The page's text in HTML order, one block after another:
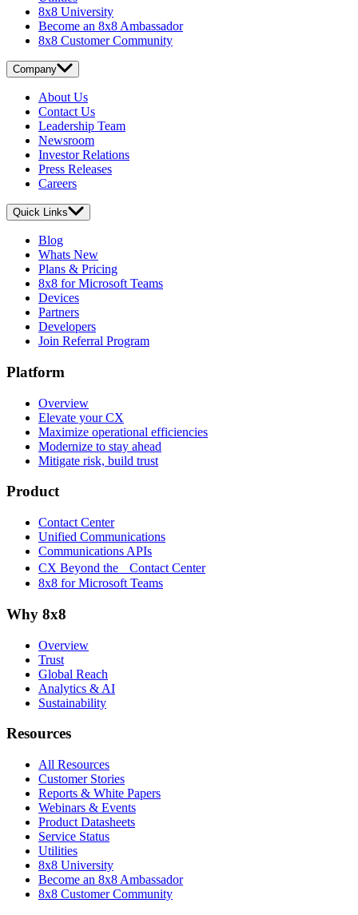
8x8 University
Become an 8x8 Ambassador
8x8 Customer Community
Company
About Us
Contact Us
Leadership Team
Newsroom
Investor Relations
Press Releases
Careers
Quick Links
Blog
Whats New
Plans & Pricing
8x8 for Microsoft Teams
Devices
Partners
Developers
Join Referral Program
Platform
Overview
Elevate your CX
Maximize operational efficiencies
Modernize to stay ahead
Mitigate risk, build trust
Product
Contact Center
Unified Communications
Communications APIs
CX Beyond the Contact Center
8x8 for Microsoft Teams
Why 8x8
Overview
Trust
Global Reach
Analytics & AI
Sustainability
Resources
All Resources
Customer Stories
Reports & White Papers
Webinars & Events
Product Datasheets
Service Status
Utilities
8x8 University
Become an 8x8 Ambassador
8x8 Customer Community